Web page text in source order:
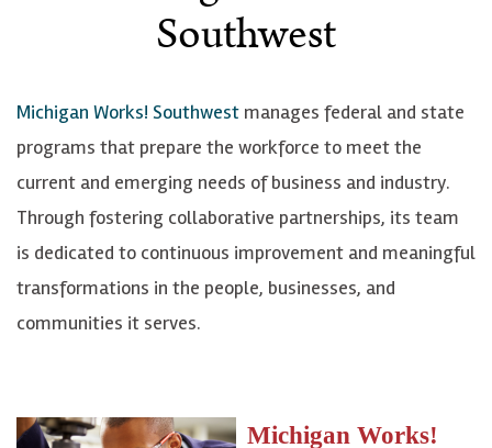
Southwest
Michigan Works! Southwest manages federal and state
programs that prepare the workforce to meet the
current and emerging needs of business and industry.
Through fostering collaborative partnerships, its team
is dedicated to continuous improvement and meaningful
transformations in the people, businesses, and
communities it serves.
Michigan Works!